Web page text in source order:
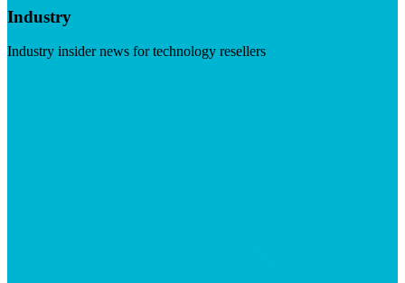
Industry
Industry insider news for technology resellers